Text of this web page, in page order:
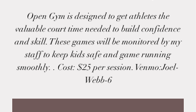
Open Gym is designed to get athletes the
valuable court time needed to build confidence
and skill. These games will be monitored by my
staff to keep kids safe and game running
smoothly. . Cost: $25 per session. Venmo:Joel-
Webb-6